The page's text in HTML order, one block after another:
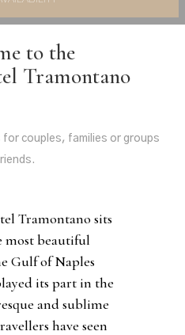
to the
Tramontano
couples, families or groups
Tramontano sits
most beautiful
Gulf of Naples
its part in the
and sublime
have seen